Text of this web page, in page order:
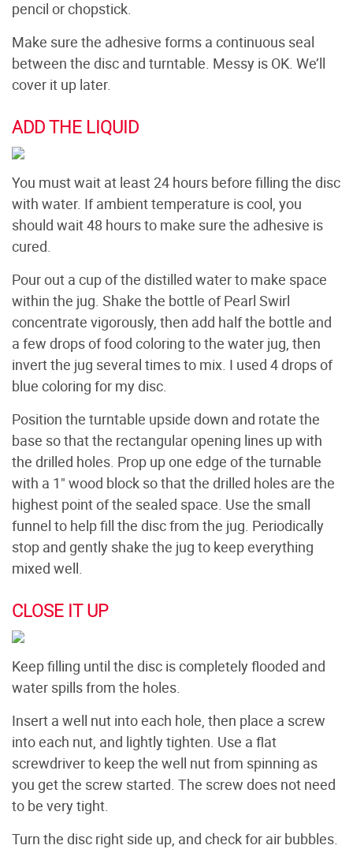
pencil or chopstick.
Make sure the adhesive forms a continuous seal
between the disc and turntable. Messy is OK. We’ll
cover it up later.
ADD THE LIQUID
You must wait at least 24 hours before filling the disc
with water. If ambient temperature is cool, you
should wait 48 hours to make sure the adhesive is
cured.
Pour out a cup of the distilled water to make space
within the jug. Shake the bottle of Pearl Swirl
concentrate vigorously, then add half the bottle and
a few drops of food coloring to the water jug, then
invert the jug several times to mix. I used 4 drops of
blue coloring for my disc.
Position the turntable upside down and rotate the
base so that the rectangular opening lines up with
the drilled holes. Prop up one edge of the turnable
with a 1" wood block so that the drilled holes are the
highest point of the sealed space. Use the small
funnel to help fill the disc from the jug. Periodically
stop and gently shake the jug to keep everything
mixed well.
CLOSE IT UP
Keep filling until the disc is completely flooded and
water spills from the holes.
Insert a well nut into each hole, then place a screw
into each nut, and lightly tighten. Use a flat
screwdriver to keep the well nut from spinning as
you get the screw started. The screw does not need
to be very tight.
Turn the disc right side up, and check for air bubbles.